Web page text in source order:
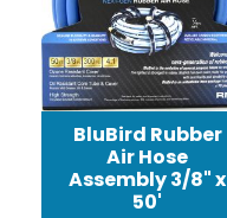
BluBird Rubber
Air Hose
Assembly 3/8" x
50'